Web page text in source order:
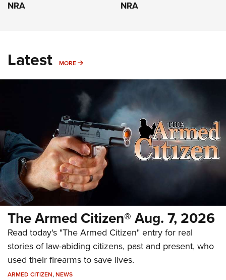
NRA NRA
Latest MORE MORE
The Armed Citizen® Aug. 7, 2026
Read today's "The Armed Citizen" entry for real
stories of law-abiding citizens, past and present, who
used their firearms to save lives.
ARMED CITIZEN,NEWS